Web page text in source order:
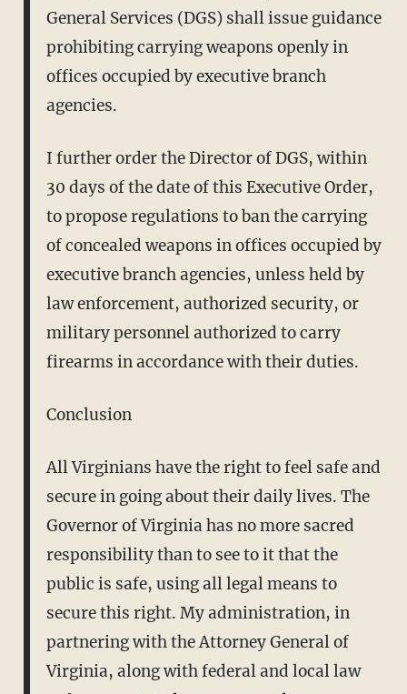
General Services (DGS) shall issue guidance
prohibiting carrying weapons openly in
offices occupied by executive branch
agencies.
I further order the Director of DGS, within
30 days of the date of this Executive Order,
to propose regulations to ban the carrying
of concealed weapons in offices occupied by
executive branch agencies, unless held by
law enforcement, authorized security, or
military personnel authorized to carry
firearms in accordance with their duties.
Conclusion
All Virginians have the right to feel safe and
secure in going about their daily lives. The
Governor of Virginia has no more sacred
responsibility than to see to it that the
public is safe, using all legal means to
secure this right. My administration, in
partnering with the Attorney General of
Virginia, along with federal and local law